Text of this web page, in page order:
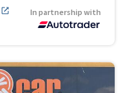
In partnership with